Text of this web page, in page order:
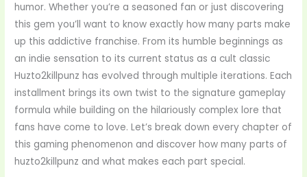
humor. Whether you’re a seasoned fan or just discovering
this gem you’ll want to know exactly how many parts make
up this addictive franchise. From its humble beginnings as
an indie sensation to its current status as a cult classic
Huzto2killpunz has evolved through multiple iterations. Each
installment brings its own twist to the signature gameplay
formula while building on the hilariously complex lore that
fans have come to love. Let’s break down every chapter of
this gaming phenomenon and discover how many parts of
huzto2killpunz and what makes each part special.